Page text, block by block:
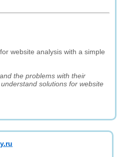
website analysis with a simple
the problems with their
solutions for website